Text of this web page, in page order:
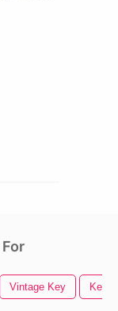
Vintage Key Key